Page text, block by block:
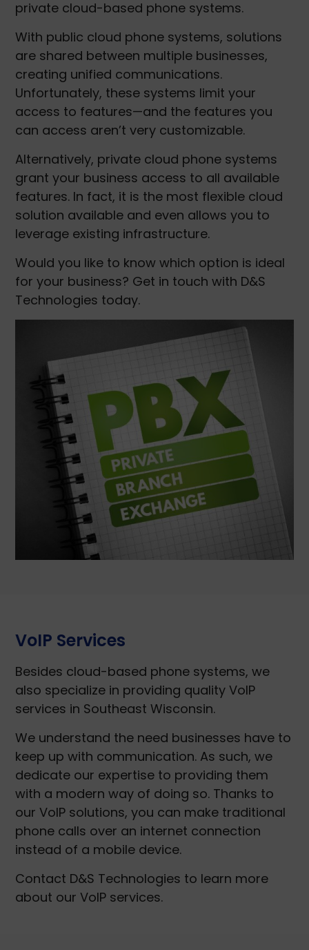
private cloud-based phone systems.
With public cloud phone systems, solutions
are shared between multiple businesses,
creating unified communications.
Unfortunately, these systems limit your
access to features—and the features you
can access aren’t very customizable.
Alternatively, private cloud phone systems
grant your business access to all available
features. In fact, it is the most flexible cloud
solution available and even allows you to
leverage existing infrastructure.
Would you like to know which option is ideal
for your business? Get in touch with D&S
Technologies today.
VoIP Services
Besides cloud-based phone systems, we
also specialize in providing quality VoIP
services in Southeast Wisconsin.
We understand the need businesses have to
keep up with communication. As such, we
dedicate our expertise to providing them
with a modern way of doing so. Thanks to
our VoIP solutions, you can make traditional
phone calls over an internet connection
instead of a mobile device.
Contact D&S Technologies to learn more
about our VoIP services.